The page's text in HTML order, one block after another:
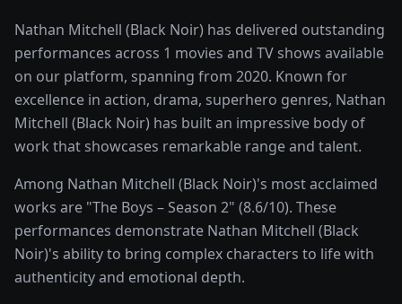
Nathan Mitchell (Black Noir) has delivered outstanding
performances across 1 movies and TV shows available
on our platform, spanning from 2020. Known for
excellence in action, drama, superhero genres, Nathan
Mitchell (Black Noir) has built an impressive body of
work that showcases remarkable range and talent.
Among Nathan Mitchell (Black Noir)'s most acclaimed
works are "The Boys – Season 2" (8.6/10). These
performances demonstrate Nathan Mitchell (Black
Noir)'s ability to bring complex characters to life with
authenticity and emotional depth.